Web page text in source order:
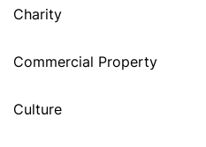
Charity
Commercial Property
Culture